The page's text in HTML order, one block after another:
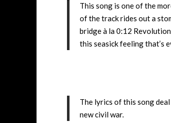
This song is one of the
of the track rides out a
bridge à la 0:12
this seasick feeling that’s
The lyrics of this song
new civil war.